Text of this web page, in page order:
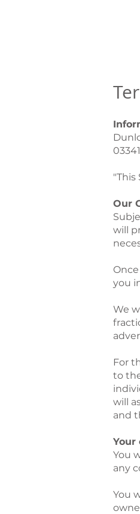
Our
will
you
We
For
to
will
and
Your
You
any
You